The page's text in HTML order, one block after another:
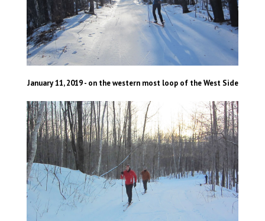
January 11, 2019 - on the western most loop of the West Side